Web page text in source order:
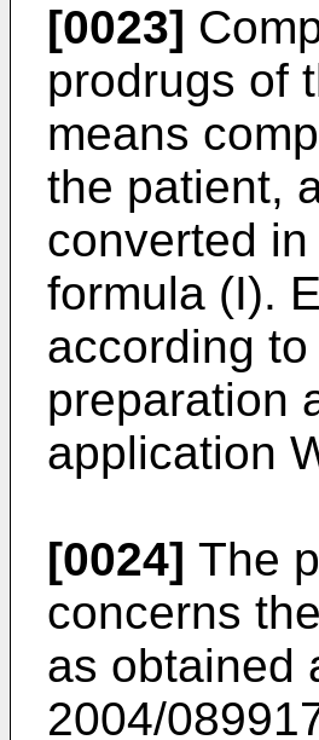
[0023]
prodrugs of
means
the patient,
converted
formula (I).
according
preparation
application
[0024] The
concerns
as obtained
2004/